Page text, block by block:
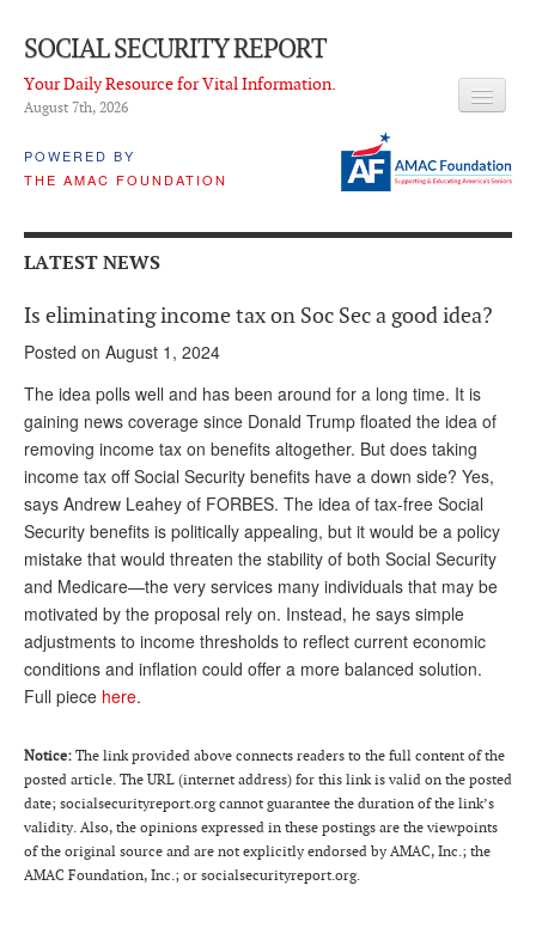
SOCIAL SECURITY REPORT
Your Daily Resource for Vital Information.
August 7th, 2026
POWERED BY
THE AMAC FOUNDATION
LATEST NEWS
Q & A
ADVISORY SERVICE
What is it?
Ken Baron
Andy Brush
Eileen Cook
Deb Dunlap
Gerry Hafer
Mark Hendelson
Sharon Kleczka
MEDICARE REPORT
LATEST NEWS
Is eliminating income tax on Soc Sec a good idea?
Posted on August 1, 2024
The idea polls well and has been around for a long time. It is
gaining news coverage since Donald Trump floated the idea of
removing income tax on benefits altogether. But does taking
income tax off Social Security benefits have a down side? Yes,
says Andrew Leahey of FORBES. The idea of tax-free Social
Security benefits is politically appealing, but it would be a policy
mistake that would threaten the stability of both Social Security
and Medicare—the very services many individuals that may be
motivated by the proposal rely on. Instead, he says simple
adjustments to income thresholds to reflect current economic
conditions and inflation could offer a more balanced solution.
Full piece here.
Notice: The link provided above connects readers to the full content of the
posted article. The URL (internet address) for this link is valid on the posted
date; socialsecurityreport.org cannot guarantee the duration of the link’s
validity. Also, the opinions expressed in these postings are the viewpoints
of the original source and are not explicitly endorsed by AMAC, Inc.; the
AMAC Foundation, Inc.; or socialsecurityreport.org.